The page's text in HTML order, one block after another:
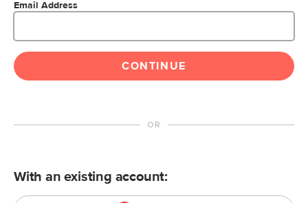
Email Address
CONTINUE
With an existing account: